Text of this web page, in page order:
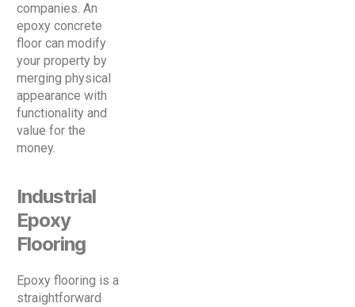
companies. An
epoxy concrete
floor can modify
your property by
merging physical
appearance with
functionality and
value for the
money.
Industrial
Epoxy
Flooring
Epoxy flooring is a
straightforward